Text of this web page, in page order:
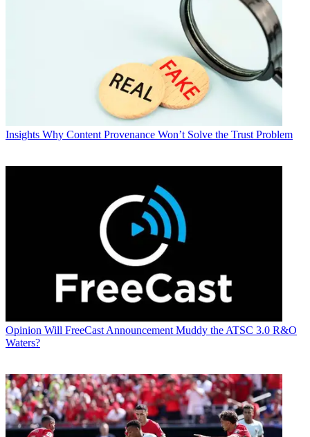
Insights Why Content Provenance Won’t Solve the Trust Problem
Opinion Will FreeCast Announcement Muddy the ATSC 3.0 R&O
Waters?